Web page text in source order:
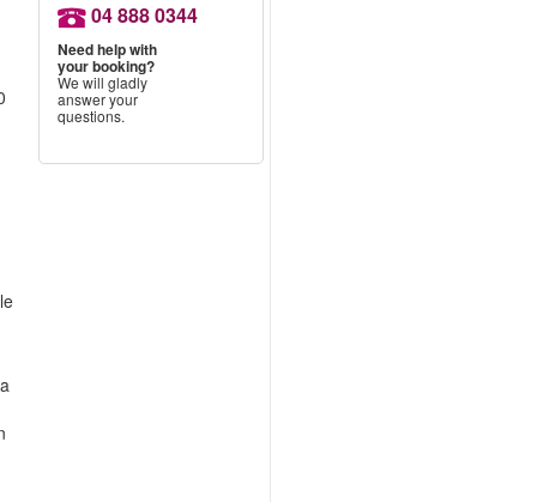
04 888 0344
Need help with
your booking?
We will gladly
answer your
questions.